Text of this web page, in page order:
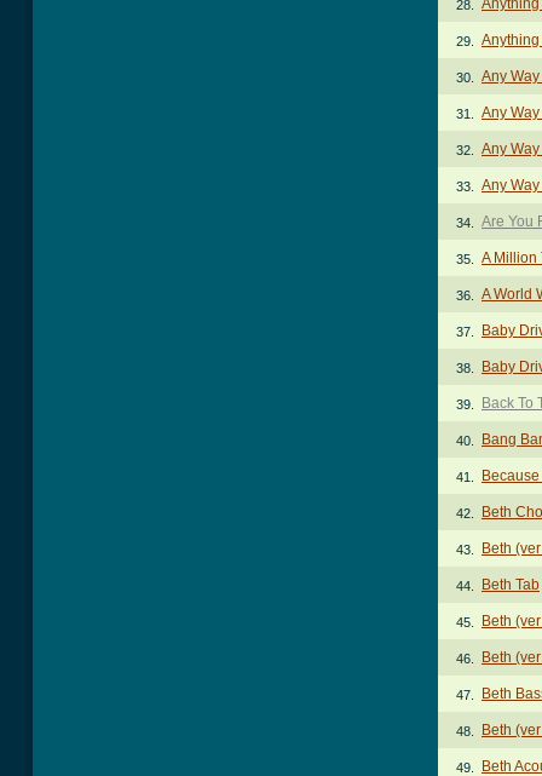
28. Anything
29. Anything
30. Any
31. Any
32. Any
33. Any Way
34. Are You
35. A Million
36. A World
37. Baby
38. Baby
39. Back To
40. Bang
41. Because
42. Beth
43. Beth
44. Beth Tab
45. Beth
46. Beth
47. Beth
48. Beth
49. Beth